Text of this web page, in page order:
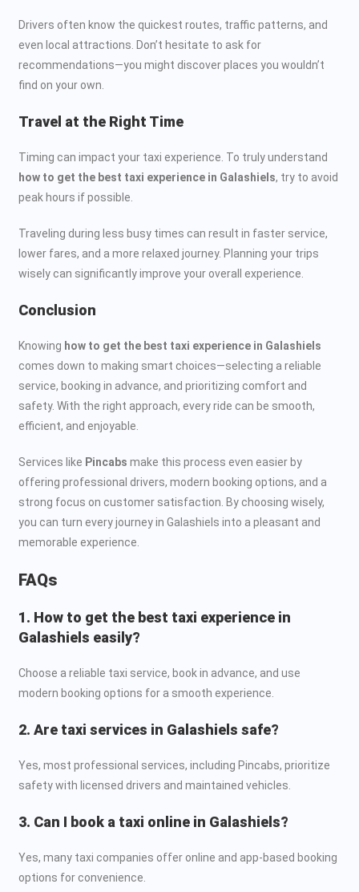
Drivers often know the quickest routes, traffic patterns, and
even local attractions. Don’t hesitate to ask for
recommendations—you might discover places you wouldn’t
find on your own.
Travel at the Right Time
Timing can impact your taxi experience. To truly understand
how to get the best taxi experience in Galashiels, try to avoid
peak hours if possible.
Traveling during less busy times can result in faster service,
lower fares, and a more relaxed journey. Planning your trips
wisely can significantly improve your overall experience.
Conclusion
Knowing how to get the best taxi experience in Galashiels
comes down to making smart choices—selecting a reliable
service, booking in advance, and prioritizing comfort and
safety. With the right approach, every ride can be smooth,
efficient, and enjoyable.
Services like Pincabs make this process even easier by
offering professional drivers, modern booking options, and a
strong focus on customer satisfaction. By choosing wisely,
you can turn every journey in Galashiels into a pleasant and
memorable experience.
FAQs
1. How to get the best taxi experience in
Galashiels easily?
Choose a reliable taxi service, book in advance, and use
modern booking options for a smooth experience.
2. Are taxi services in Galashiels safe?
Yes, most professional services, including Pincabs, prioritize
safety with licensed drivers and maintained vehicles.
3. Can I book a taxi online in Galashiels?
Yes, many taxi companies offer online and app-based booking
options for convenience.